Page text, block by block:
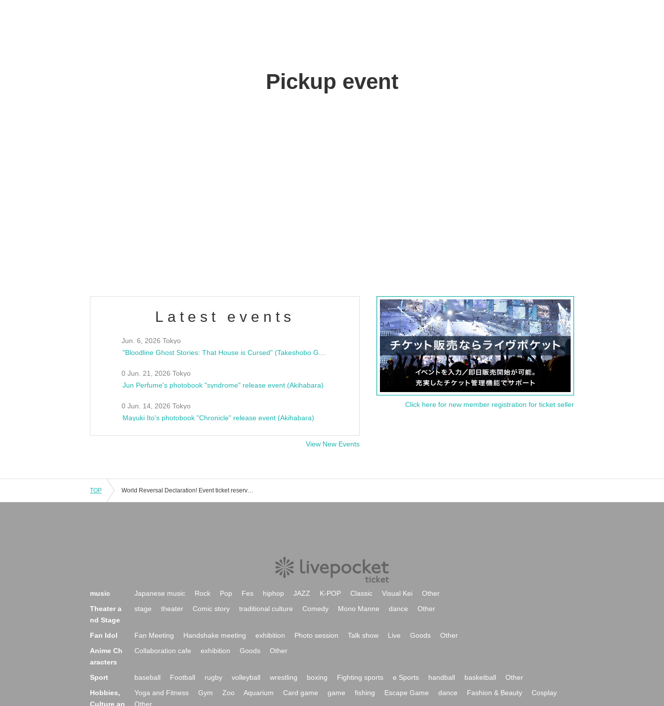
Pickup event
Latest events
Jun. 6, 2026 Tokyo
0 Jun. 21, 2026 Tokyo
Jun Perfume's photobook "syndrome" release event (Akihabara)
0 Jun. 14, 2026 Tokyo
Mayuki Ito's photobook "Chronicle" release event (Akihabara)
View New Events
Click here for new member registration for ticket seller
TOP World Reversal Declaration! Event ticket reservation, purchase, and sales information list
music Japanese music Rock Pop Fes hiphop JAZZ K-POP Classic Visual Kei
Other
Theater a
nd Stage
stage theater Comic story traditional culture Comedy Mono Manne dance Other
Fan Idol Fan Meeting Handshake meeting exhibition Photo session Talk show Live Goods
Other
Anime Ch
aracters
Collaboration cafe exhibition Goods Other
Sport baseball Football rugby volleyball wrestling boxing Fighting sports e Sports handball basketball
Other
Hobbies,
Culture an
Yoga and Fitness Gym Zoo Aquarium Card game game fishing Escape Game dance Fashion & Beauty
Cosplay
Other